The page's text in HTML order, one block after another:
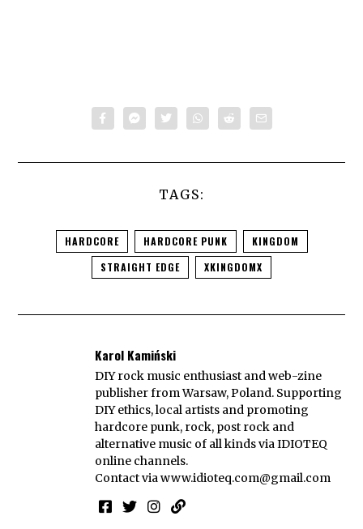
TAGS:
HARDCORE HARDCORE PUNK
KINGDOM
STRAIGHT EDGE
XKINGDOMX
Karol Kamiński
DIY rock music enthusiast and web-zine
publisher from Warsaw, Poland. Supporting
DIY ethics, local artists and promoting
hardcore punk, rock, post rock and
alternative music of all kinds via IDIOTEQ
online channels.
Contact viawww.idioteq.com@gmail.com